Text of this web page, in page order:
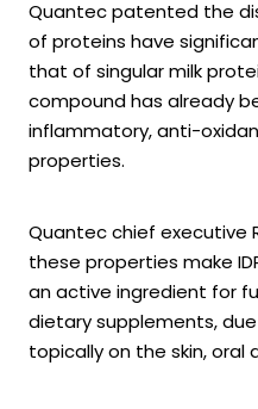
Quantec patented the
of proteins have
that of singular milk
compound has already
inflammatory, anti-
properties.
Quantec chief executive
these properties make
an active ingredient for
dietary supplements,
topically on the skin, oral